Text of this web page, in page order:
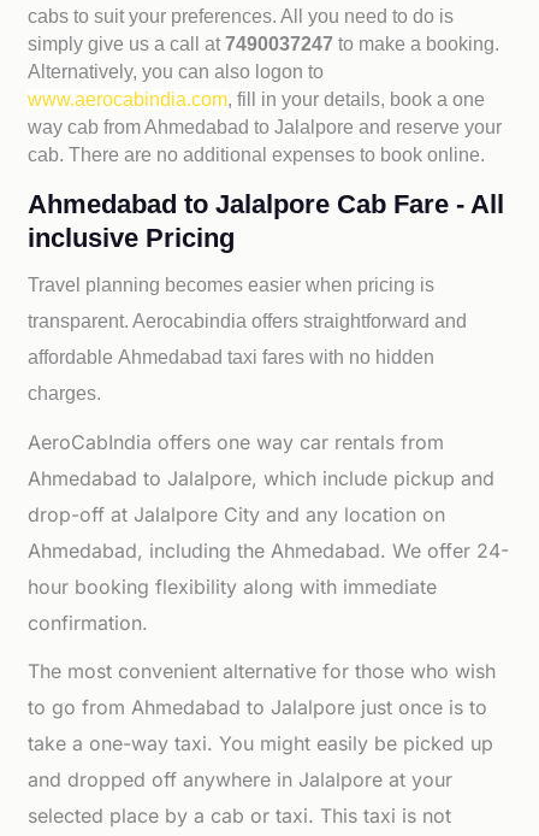
cabs to suit your preferences. All you need to do is
simply give us a call at7490037247to make a booking.
Alternatively, you can also logon to
www.aerocabindia.com, fill in your details, book a one
way cab from Ahmedabad to Jalalpore and reserve your
cab. There are no additional expenses to book online.
Ahmedabad to Jalalpore Cab Fare - All
inclusive Pricing
Travel planning becomes easier when pricing is
transparent. Aerocabindia offers straightforward and
affordableAhmedabad taxi fares with no hidden
charges.
AeroCabIndia offers one way car rentals from
Ahmedabad to Jalalpore, which include pickup and
drop-off at Jalalpore City and any location on
Ahmedabad, including the Ahmedabad. We offer 24-
hour booking flexibility along with immediate
confirmation.
The most convenient alternative for those who wish
to go from Ahmedabad to Jalalpore just once is to
take a one-way taxi. You might easily be picked up
and dropped off anywhere in Jalalpore at your
selected place by a cab or taxi. This taxi is not